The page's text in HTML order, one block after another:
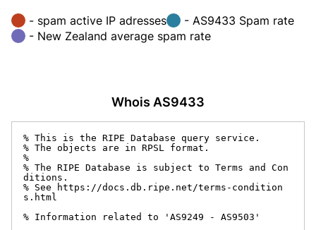
- spam active IP adresses
- AS9433 Spam rate
- New Zealand average spam rate
Whois AS9433
% This is the RIPE Database query service.
% The objects are in RPSL format.
%
% The RIPE Database is subject to Terms and Con
ditions.
% See https://docs.db.ripe.net/terms-condition
s.html
% Information related to 'AS9249 - AS9503'